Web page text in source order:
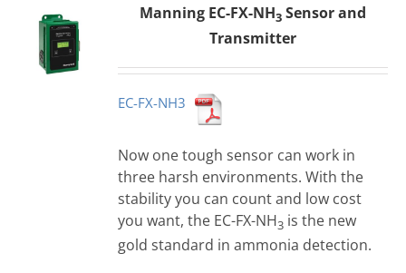
Manning EC-FX-NH3 Sensor and
Transmitter
EC-FX-NH3
Now one tough sensor can work in
three harsh environments. With the
stability you can count and low cost
you want, the EC-FX-NH3 is the new
gold standard in ammonia detection.